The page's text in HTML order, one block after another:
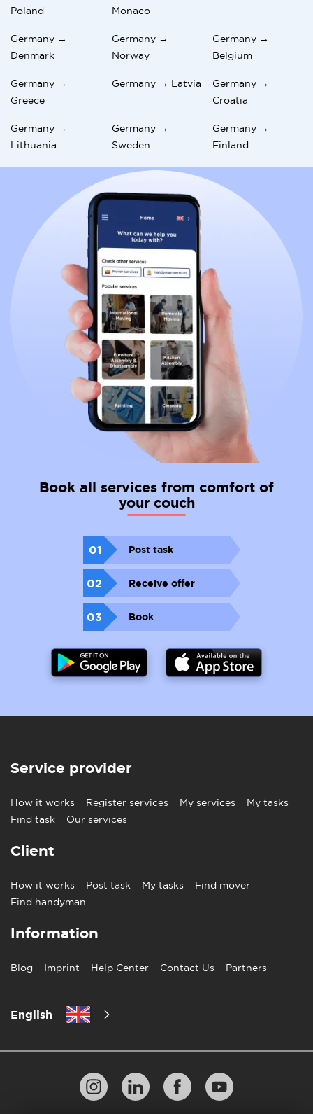
Poland
Monaco
Germany →
Denmark
Germany →
Norway
Germany →
Belgium
Germany →
Greece
Germany → Latvia
Germany →
Croatia
Germany →
Lithuania
Germany →
Sweden
Germany →
Finland
Book all services from comfort of
your couch
01 Post task
02 Receive offer
03 Book
Service provider
How it works Register services My services
My tasks
Find task
Our services
Client
How it works Post task My tasks
Find mover
Find handyman
Information
Blog Imprint Help Center Contact Us Partners
English